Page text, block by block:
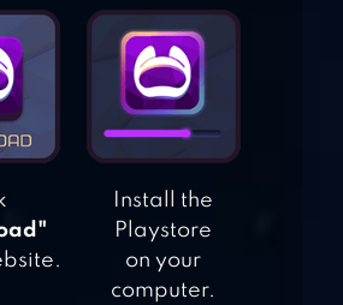
WORLD OF BINGO
Install the
Playstore
on your
computer.